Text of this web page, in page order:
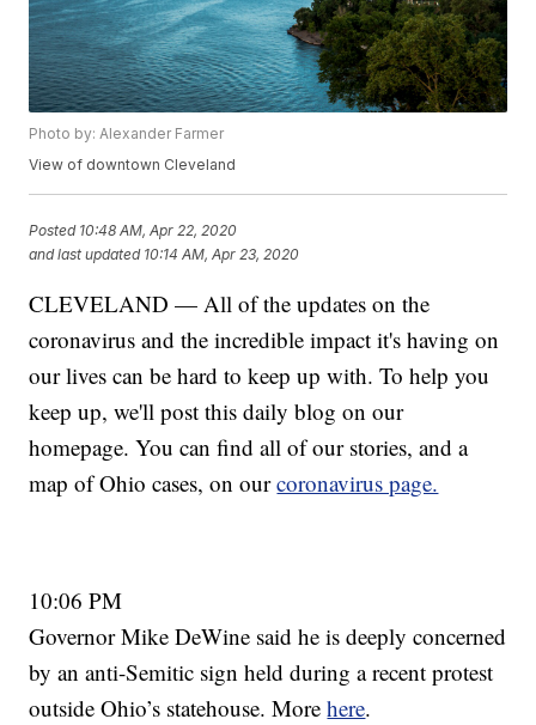
Photo by: Alexander Farmer
View of downtown Cleveland
Posted 10:48 AM, Apr 22, 2020
and last updated 10:14 AM, Apr 23, 2020
CLEVELAND — All of the updates on the
coronavirus and the incredible impact it's having on
our lives can be hard to keep up with. To help you
keep up, we'll post this daily blog on our
homepage. You can find all of our stories, and a
map of Ohio cases, on ourcoronavirus page.
10:06 PM
Governor Mike DeWine said he is deeply concerned
by an anti-Semitic sign held during a recent protest
outside Ohio’s statehouse. Morehere.